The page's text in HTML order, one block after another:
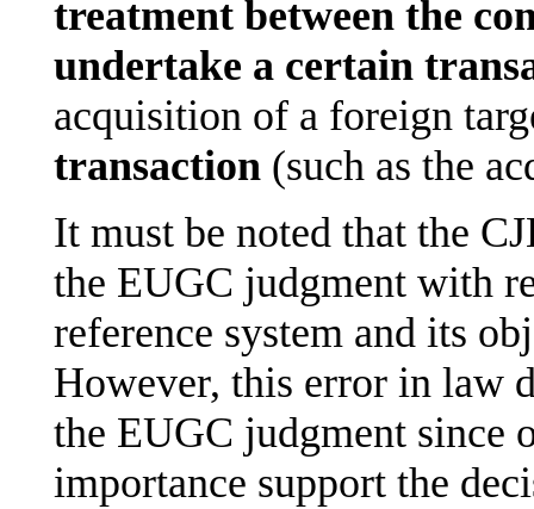
treatment between the
undertake a certain
acquisition of a foreign
transaction (such as the
It must be noted that the
the EUGC judgment with
reference system and its
However, this error in law
the EUGC judgment since
importance support the